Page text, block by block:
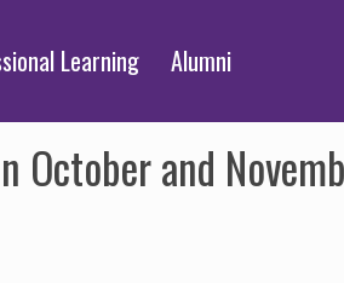
Learning Alumni
October and